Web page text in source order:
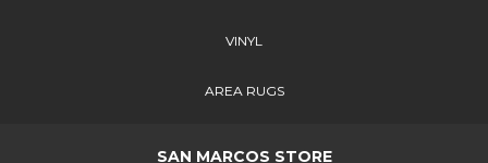
VINYL
AREA RUGS
SAN MARCOS STORE